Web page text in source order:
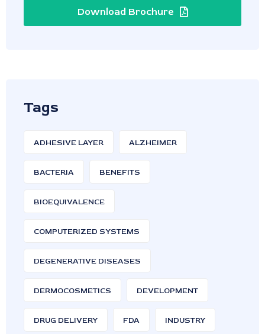
Download Brochure
Tags
ADHESIVE LAYER ALZHEIMER
BACTERIA BENEFITS
BIOEQUIVALENCE
COMPUTERIZED SYSTEMS
DEGENERATIVE DISEASES
DERMOCOSMETICS DEVELOPMENT
DRUG DELIVERY FDA INDUSTRY